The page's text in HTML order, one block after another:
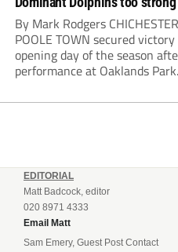
By Mark Rodgers
POOLE TOWN secured
opening day of the season
performance at Oaklands
questions of their hosts’
EDITORIAL
Matt Badcock, editor
020 8971 4333
Email Matt
Sam Emery, Guest Post Contact